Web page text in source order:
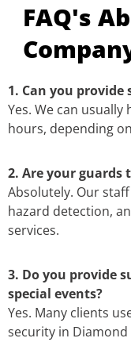
FAQ's
1. Can you provide
Yes. We can
hours, depending
2. Are your
Absolutely. Our
hazard detection,
services.
3. Do you provide
special events?
Yes. Many clients
security in